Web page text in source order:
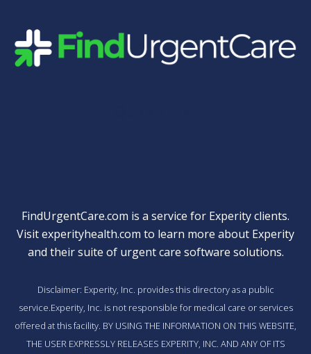
FindUrgentCare.com is a service for Experity clients.
Visitexperityhealth.com to learn more about Experity
and their suite of urgent care software solutions.
Disclaimer: Experity, Inc. provides this directory as a public
service.Experity, Inc. is not responsible for medical care or services
offered at this facility. BY USING THE INFORMATION ON THIS WEBSITE,
THE USER EXPRESSLY RELEASES EXPERITY, INC. AND ANY OF ITS